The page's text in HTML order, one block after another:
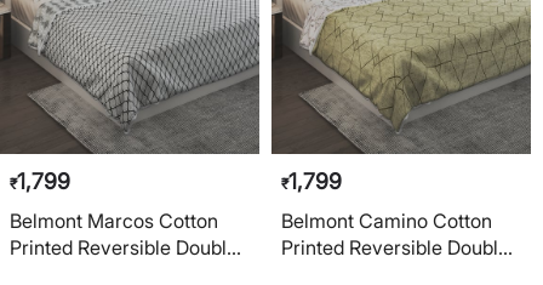
₹1,799
Belmont Marcos Cotton
Printed Reversible Double
₹1,799
Belmont Camino Cotton
Printed Reversible Double